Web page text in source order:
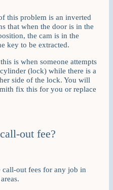
this problem is an inverted
that when the door is in the
the cam is in the
key to be extracted.
is when someone attempts
(lock) while there is a
side of the lock. You will
fix this for you or replace
out fee?
call-out fees for any job in